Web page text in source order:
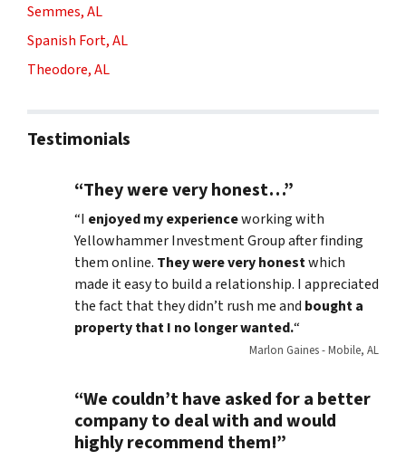
Semmes, AL
Spanish Fort, AL
Theodore, AL
Testimonials
“They were very honest…”
“I enjoyed my experienceworking with
Yellowhammer Investment Group after finding
them online. They were very honestwhich
made it easy to build a relationship. I appreciated
the fact that they didn’t rush me and bought a
property that I no longer wanted.“
Marlon Gaines - Mobile, AL
“We couldn’t have asked for a better
company to deal with and would
highly recommend them!”